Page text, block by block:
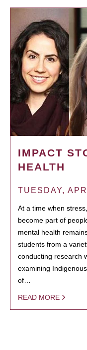
IMPACT
HEALTH
TUESDAY,
At a time when
become part of
mental health
students from a
conducting research
examining
of…
READ MORE